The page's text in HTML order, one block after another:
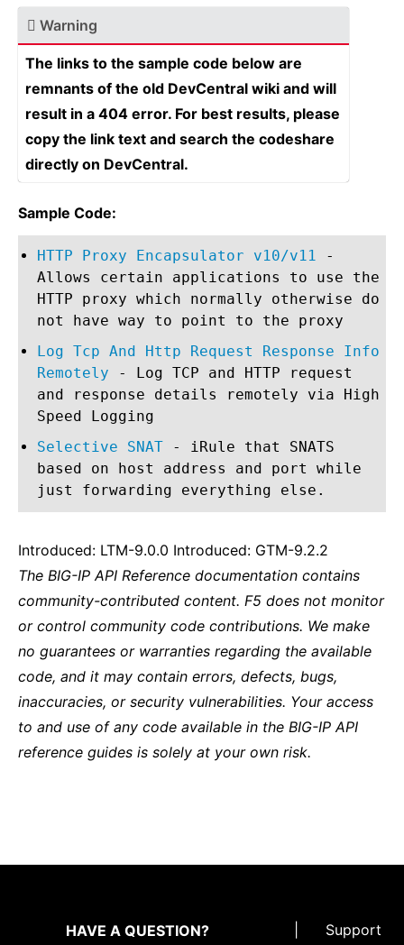
Warning
The links to the sample code below are
remnants of the old DevCentral wiki and will
result in a 404 error. For best results, please
copy the link text and search the codeshare
directly on DevCentral.
Sample Code:
HTTP Proxy Encapsulator v10/v11 -
Allows certain applications to use the
HTTP proxy which normally otherwise do
not have way to point to the proxy
Log Tcp And Http Request Response Info
Remotely - Log TCP and HTTP request
and response details remotely via High
Speed Logging
Selective SNAT - iRule that SNATS
based on host address and port while
just forwarding everything else.
Introduced: LTM-9.0.0 Introduced: GTM-9.2.2
The BIG-IP API Reference documentation contains
community-contributed content. F5 does not monitor
or control community code contributions. We make
no guarantees or warranties regarding the available
code, and it may contain errors, defects, bugs,
inaccuracies, or security vulnerabilities. Your access
to and use of any code available in the BIG-IP API
reference guides is solely at your own risk.
HAVE A QUESTION?
Support